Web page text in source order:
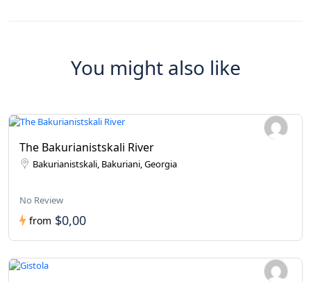
You might also like
The Bakurianistskali River
Bakurianistskali, Bakuriani, Georgia
No Review
from $0,00